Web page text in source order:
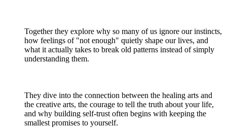
Together they explore why so many of us ignore our instincts,
how feelings of "not enough" quietly shape our lives, and
what it actually takes to break old patterns instead of simply
understanding them.
They dive into the connection between the healing arts and
the creative arts, the courage to tell the truth about your life,
and why building self-trust often begins with keeping the
smallest promises to yourself.